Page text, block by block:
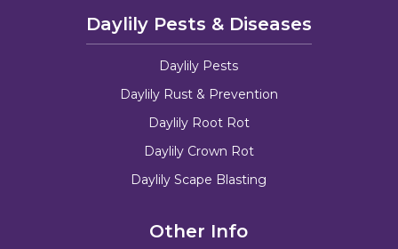
Daylily Pests & Diseases
Daylily Pests
Daylily Rust & Prevention
Daylily Root Rot
Daylily Crown Rot
Daylily Scape Blasting
Other Info